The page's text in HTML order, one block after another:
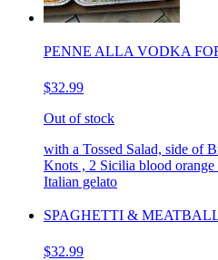
PENNE ALLA VODKA FOR
$32.99
Out of stock
with a Tossed Salad, side of
Knots , 2 Sicilia blood
Italian gelato
SPAGHETTI &
$32.99